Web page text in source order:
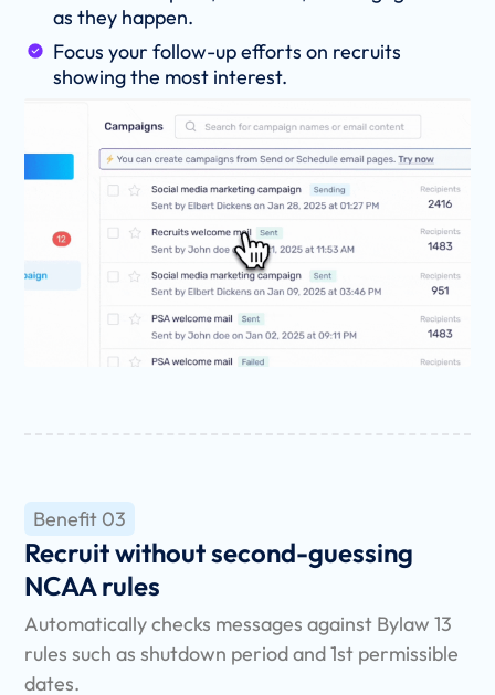
as they happen.
Focus your follow-up efforts on recruits
showing the most interest.
Benefit 03
Recruit without second-guessing
NCAA rules
Automatically checks messages against Bylaw 13
rules such as shutdown period and 1st permissible
dates.